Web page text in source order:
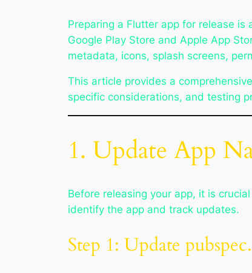
Preparing a Flutter app for release
Google Play Store and Apple App
metadata, icons, splash screens,
This article provides a
specific considerations, and testing
1. Update App
Before releasing your app, it is
identify the app and track updates.
Step 1: Update